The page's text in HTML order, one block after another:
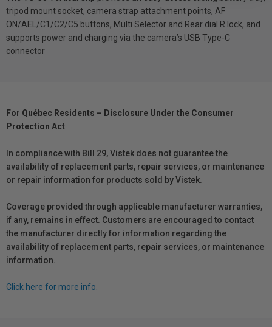
tripod mount socket, camera strap attachment points, AF
ON/AEL/C1/C2/C5 buttons, Multi Selector and Rear dial R lock, and
supports power and charging via the camera’s USB Type-C
connector
For Québec Residents – Disclosure Under the Consumer
Protection Act
In compliance with Bill 29, Vistek does not guarantee the
availability of replacement parts, repair services, or maintenance
or repair information for products sold by Vistek.
Coverage provided through applicable manufacturer warranties,
if any, remains in effect. Customers are encouraged to contact
the manufacturer directly for information regarding the
availability of replacement parts, repair services, or maintenance
information.
Click here for more info.